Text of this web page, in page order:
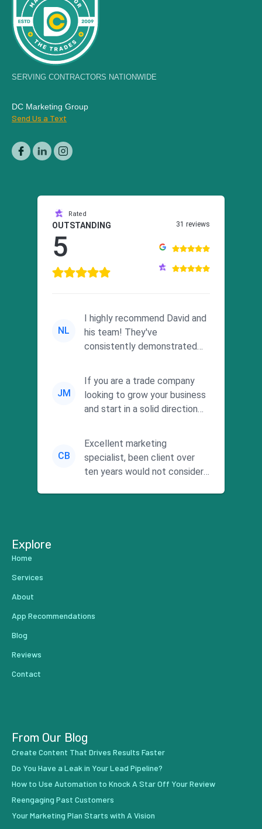
SERVING CONTRACTORS NATIONWIDE
DC Marketing Group
Send Us a Text
Rated
OUTSTANDING
5
31 reviews
NL
I highly recommend David and
his team! They've
consistently demonstrated
commitment to he...
JM
If you are a trade company
looking to grow your business
and start in a solid direction
CB
Excellent marketing
specialist, been client over
ten years would not consider
Explore
Home
Services
About
App Recommendations
Blog
Reviews
Contact
From Our Blog
Create Content That Drives Results Faster
Do You Have a Leak in Your Lead Pipeline?
How to Use Automation to Knock A Star Off Your Review
Reengaging Past Customers
Your Marketing Plan Starts with A Vision